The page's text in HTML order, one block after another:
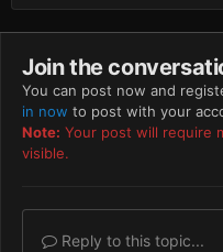
Join the
You can post now and
in now to post with your
Note: Your post will require
visible.
Reply to this topic...